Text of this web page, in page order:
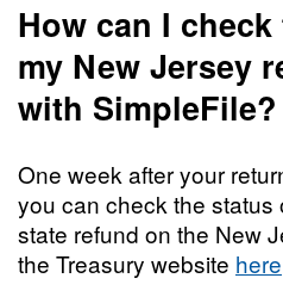
How can I
my New Jersey
with SimpleFile?
One week after your
you can check the status
state refund on the New
the Treasury website here